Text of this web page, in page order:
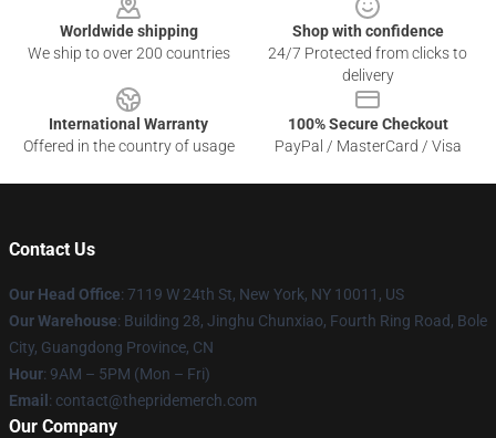
Worldwide shipping
We ship to over 200 countries
Shop with confidence
24/7 Protected from clicks to
delivery
International Warranty
Offered in the country of usage
100% Secure Checkout
PayPal / MasterCard / Visa
Contact Us
Our Head Office: 7119 W 24th St, New York, NY 10011, US
Our Warehouse: Building 28, Jinghu Chunxiao, Fourth Ring Road, Bole
City, Guangdong Province, CN
Hour: 9AM – 5PM (Mon – Fri)
Email : contact@thepridemerch.com
Our Company